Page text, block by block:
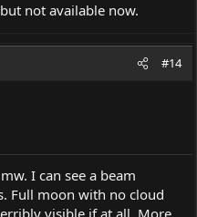
not available now.
#14
I can see a beam
Full moon with no cloud
visible if at all. More